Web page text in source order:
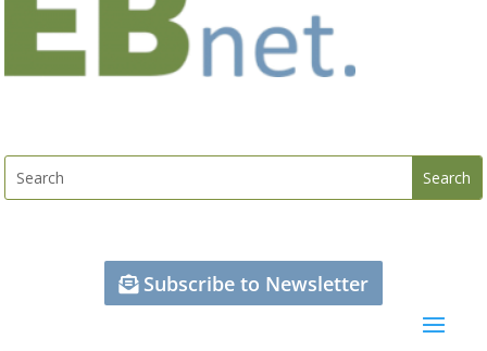
Subscribe to Newsletter